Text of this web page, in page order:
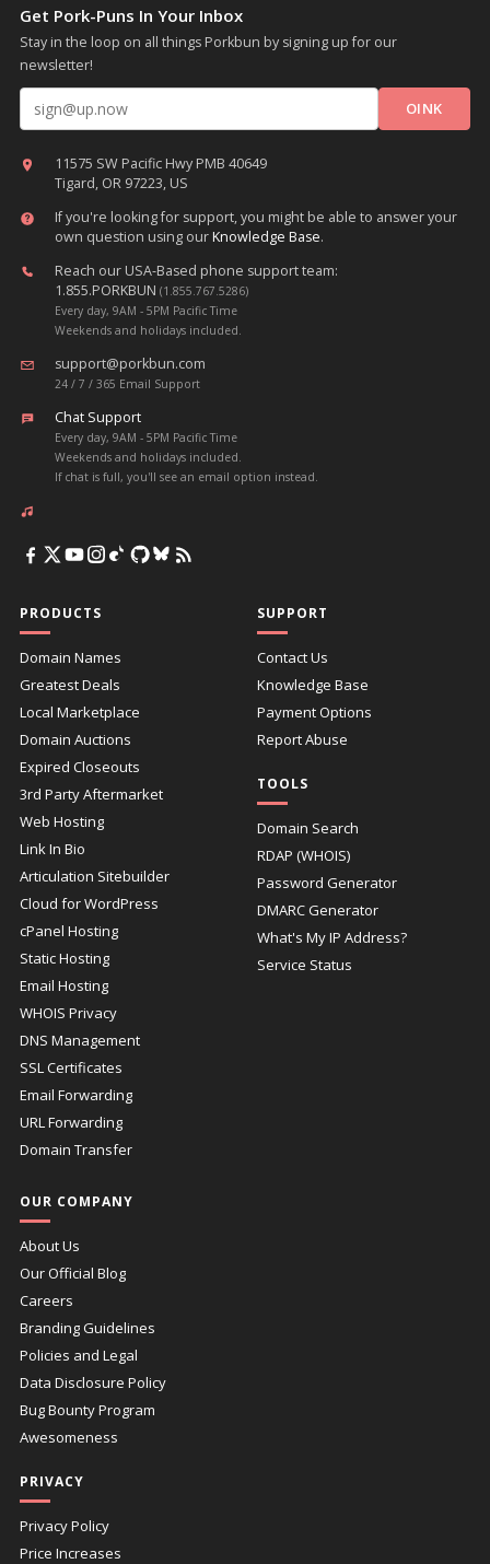
Get Pork-Puns In Your Inbox
Stay in the loop on all things Porkbun by signing up for our
newsletter!
Email address
11575 SW Pacific Hwy PMB 40649
Tigard, OR 97223, US
If you're looking for support, you might be able to answer your
own question using ourKnowledge Base.
Reach our USA-Based phone support team:
1.855.PORKBUN (1.855.767.5286)
Every day, 9AM - 5PM Pacific Time
Weekends and holidays included.
support@porkbun.com
24 / 7 / 365 Email Support
Chat Support
Every day, 9AM - 5PM Pacific Time
Weekends and holidays included.
If chat is full, you'll see an email option instead.
PRODUCTS
Domain Names
Greatest Deals
Local Marketplace
Domain Auctions
Expired Closeouts
3rd Party Aftermarket
Web Hosting
Link In Bio
Articulation Sitebuilder
Cloud for WordPress
cPanel Hosting
Static Hosting
Email Hosting
WHOIS Privacy
DNS Management
SSL Certificates
Email Forwarding
URL Forwarding
Domain Transfer
SUPPORT
Contact Us
Knowledge Base
Payment Options
Report Abuse
TOOLS
Domain Search
RDAP (WHOIS)
Password Generator
DMARC Generator
What's My IP Address?
Service Status
OUR COMPANY
About Us
Our Official Blog
Careers
Branding Guidelines
Policies and Legal
Data Disclosure Policy
Bug Bounty Program
Awesomeness
PRIVACY
Privacy Policy
Price Increases